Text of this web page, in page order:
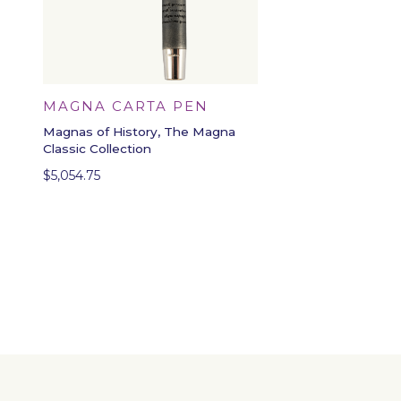
MAGNA CARTA PEN
Magnas of History, The Magna
Classic Collection
$5,054.75